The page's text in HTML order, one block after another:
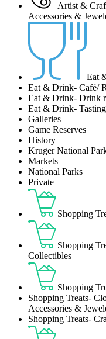
Artist &
Accessories &
Eat
Eat & Drink- Café/
Eat & Drink- Drink
Eat & Drink- Tasting
Galleries
Game Reserves
History
Kruger National
Markets
National Parks
Private
Shopping
Shopping
Collectibles
Shopping
Shopping Treats-
Accessories &
Shopping Treats-